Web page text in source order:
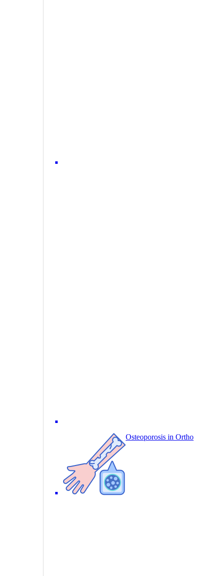
Osteoporosis in Ortho